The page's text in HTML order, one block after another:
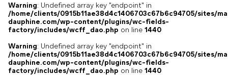
Warning: Undefined array key "endpoint" in
/home/clients/0915b11ae38d4c1406703c67b6c94705/sites/
dauphine.com/wp-content/plugins/wc-fields-
factory/includes/wcff_dao.php on line 1440
Warning: Undefined array key "endpoint" in
/home/clients/0915b11ae38d4c1406703c67b6c94705/sites/
dauphine.com/wp-content/plugins/wc-fields-
factory/includes/wcff_dao.php on line 1440